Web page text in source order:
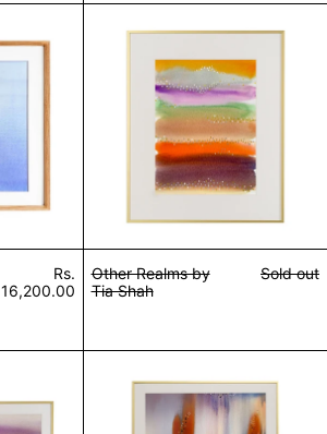
Rs.
16,200.00
Other Realms by
Tia Shah
Sold out